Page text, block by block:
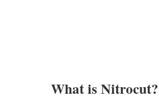
What is Nitrocut?